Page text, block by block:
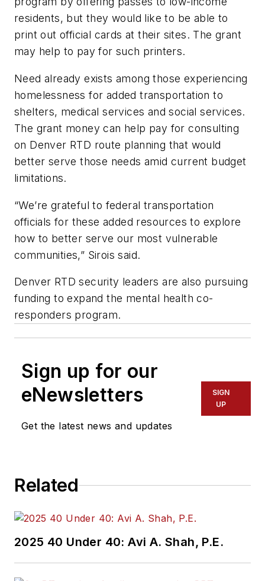
residents, but they would like to be able to
print out official cards at their sites. The grant
may help to pay for such printers.
Need already exists among those experiencing
homelessness for added transportation to
shelters, medical services and social services.
The grant money can help pay for consulting
on Denver RTD route planning that would
better serve those needs amid current budget
limitations.
“We’re grateful to federal transportation
officials for these added resources to explore
how to better serve our most vulnerable
communities,” Sirois said.
Denver RTD security leaders are also pursuing
funding to expand the mental health co-
responders program.
Sign up for our
eNewsletters
Get the latest news and updates
SIGN
UP
Related
2025 40 Under 40: Avi A. Shah, P.E.